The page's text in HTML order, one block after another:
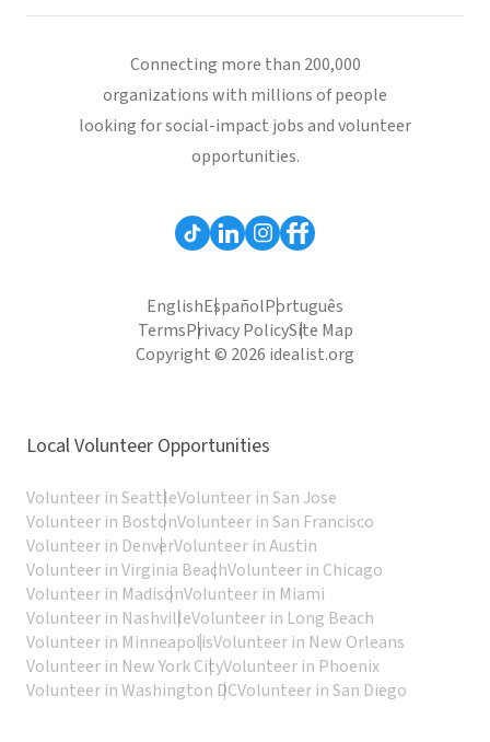
Connecting more than 200,000
organizations with millions of people
looking for social-impact jobs and volunteer
opportunities.
EnglishEspañolPortuguês
TermsPrivacy PolicySite Map
Copyright © 2026 idealist.org
Local Volunteer Opportunities
Volunteer in SeattleVolunteer in San Jose
Volunteer in BostonVolunteer in San Francisco
Volunteer in DenverVolunteer in Austin
Volunteer in Virginia BeachVolunteer in Chicago
Volunteer in MadisonVolunteer in Miami
Volunteer in NashvilleVolunteer in Long Beach
Volunteer in MinneapolisVolunteer in New Orleans
Volunteer in New York CityVolunteer in Phoenix
Volunteer in Washington DCVolunteer in San Diego